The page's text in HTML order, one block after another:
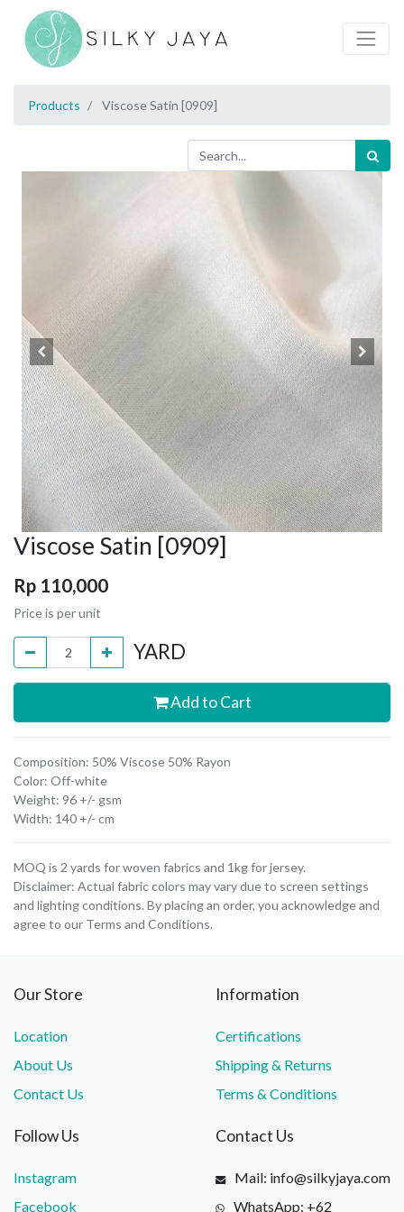
Products Viscose Satin [0909]
Viscose Satin [0909]
Rp 110,000
Price is per unit
YARD
Add to Cart
Composition: 50% Viscose 50% Rayon
Color: Off-white
Weight: 96 +/- gsm
Width: 140 +/- cm
MOQ is 2 yards for woven fabrics and 1kg for jersey.
Disclaimer: Actual fabric colors may vary due to screen settings
and lighting conditions. By placing an order, you acknowledge and
agree to our Terms and Conditions.
Our Store
Location
About Us
Contact Us
Information
Certifications
Shipping & Returns
Terms & Conditions
Follow Us
Instagram
Facebook
Contact Us
Mail: info@silkyjaya.com
WhatsApp: +62